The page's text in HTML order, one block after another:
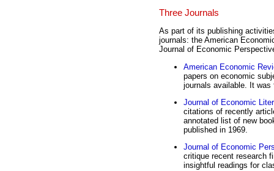
Three Journals
As part of its publishing
journals: the American
Journal of Economic
American Economic
papers on economic
journals available. It was
Journal of Economic
citations of recently
annotated list of new
published in 1969.
Journal of Economic
critique recent research
insightful readings for